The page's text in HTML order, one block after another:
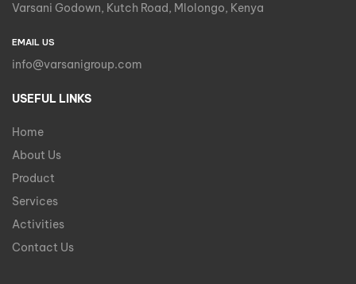
Varsani Godown, Kutch Road, Mlolongo, Kenya
EMAIL US
info@varsanigroup.com
USEFUL LINKS
Home
About Us
Product
Services
Activities
Contact Us